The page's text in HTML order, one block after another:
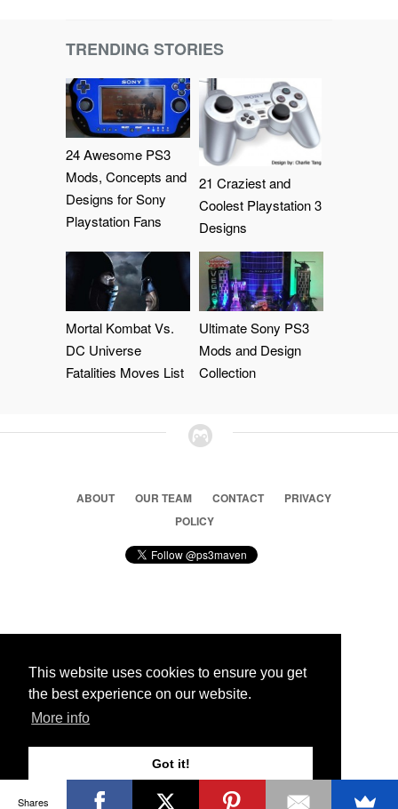
This website uses cookies to ensure you get
the best experience on our website.
More info
Got it!
TRENDING STORIES
24 Awesome PS3
Mods, Concepts and
Designs for Sony
Playstation Fans
21 Craziest and
Coolest Playstation 3
Designs
Mortal Kombat Vs.
DC Universe
Fatalities Moves List
Ultimate Sony PS3
Mods and Design
Collection
ABOUT OUR TEAM CONTACT
PRIVACY
POLICY
© 2026 Ps3 Maven. Magnet Information System LTD,
Partners
Shares